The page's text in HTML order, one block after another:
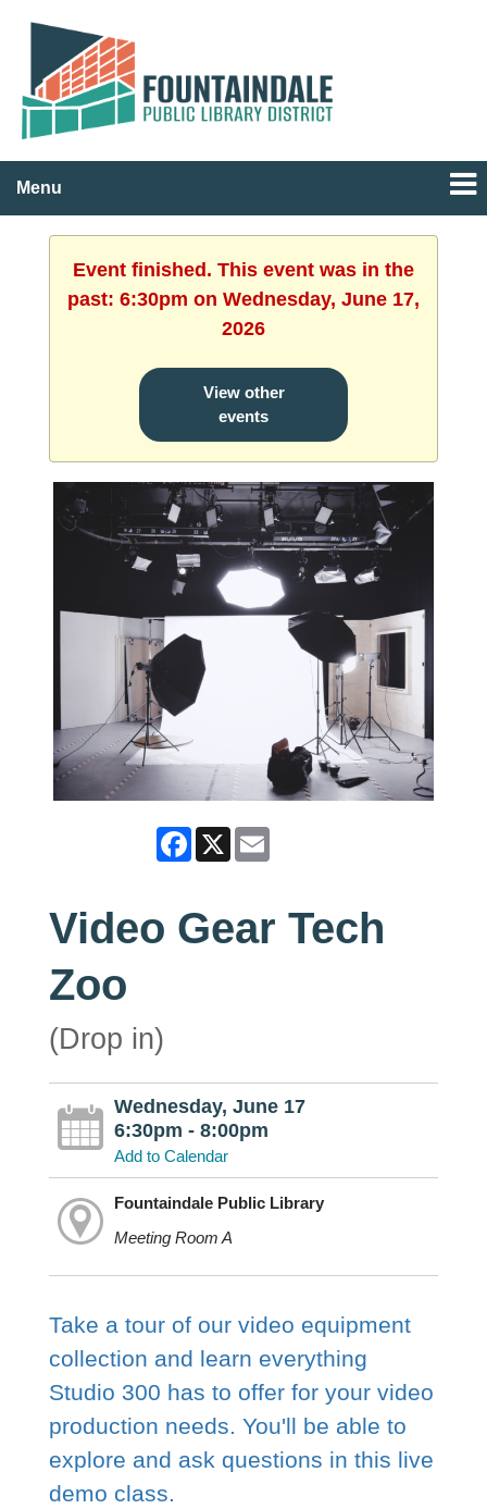
Menu
Event finished. This event was in the
past: 6:30pm on Wednesday, June 17,
2026
View other
events
Facebook
X Email
Video Gear Tech
Zoo
(Drop in)
Wednesday, June 17
6:30pm - 8:00pm
Add to Calendar
Fountaindale Public Library
Meeting Room A
Take a tour of our video equipment
collection and learn everything
Studio 300 has to offer for your video
production needs. You'll be able to
explore and ask questions in this live
demo class.